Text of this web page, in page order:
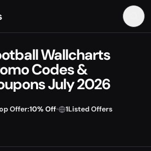
Wallcharts
Codes &
July 2026
Offer:10% Off• 1Listed Offers